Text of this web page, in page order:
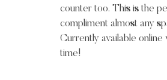
counter too. This is the
compliment almost any
Currently available online
time!